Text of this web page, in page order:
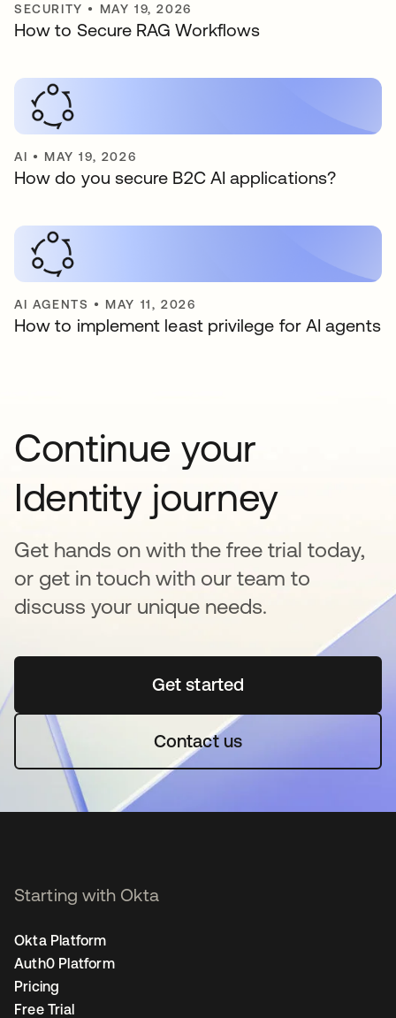
SECURITY • MAY 19, 2026
How to Secure RAG Workflows
AI • MAY 19, 2026
How do you secure B2C AI applications?
AI AGENTS • MAY 11, 2026
How to implement least privilege for AI agents
Continue your
Identity journey
Get hands on with the free trial today,
or get in touch with our team to
discuss your unique needs.
Get startedopens in a new tab
Contact us
Starting with Okta
Okta Platform
Auth0 Platform
Pricing
Free Trial